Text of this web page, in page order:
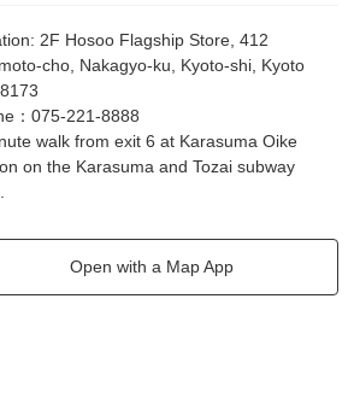
: 2F Hosoo Flagship Store, 412
cho, Nakagyo-ku, Kyoto-shi, Kyoto
： 075-221-8888
walk from exit 6 at Karasuma Oike
on the Karasuma and Tozai subway
Open with a Map App